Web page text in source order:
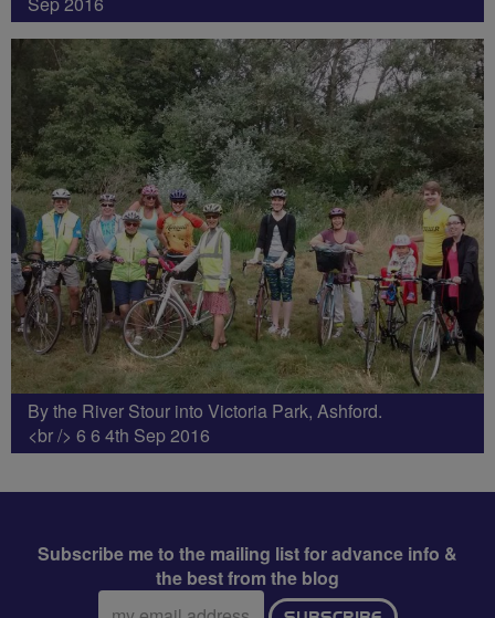
By the River Stour into Victoria Park, Ashford.
<br /> 6 6 4th Sep 2016
Subscribe me to the mailing list for advance info &
the best from the blog
Email